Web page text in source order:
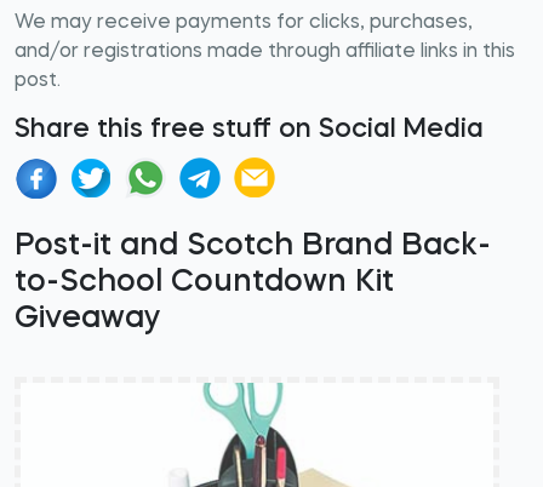
We may receive payments for clicks, purchases,
and/or registrations made through affiliate links in this
post.
Share this free stuff on Social Media
Post-it and Scotch Brand Back-
to-School Countdown Kit
Giveaway